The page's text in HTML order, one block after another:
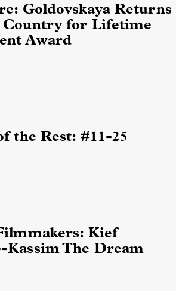
Goldovskaya Returns
for Lifetime
Award
the Rest: #11-25
Kief
Kassim The Dream